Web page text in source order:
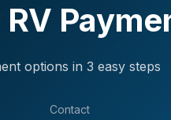
options in 3 easy steps
Contact